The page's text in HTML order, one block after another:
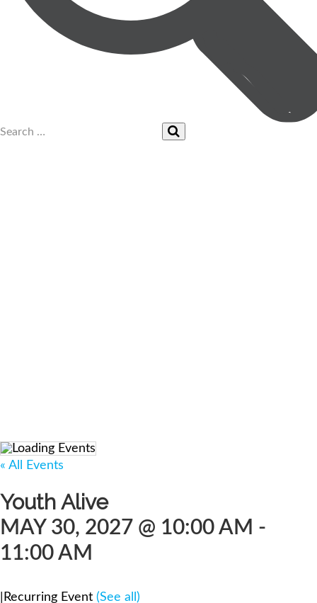
« All Events
Youth Alive
MAY 30, 2027 @ 10:00 AM -
11:00 AM
Recurring Event (See all)